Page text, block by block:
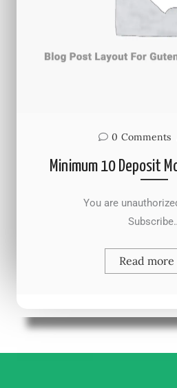
0 Comments
Minimum 10 Deposit
You are unauthorized
Read more